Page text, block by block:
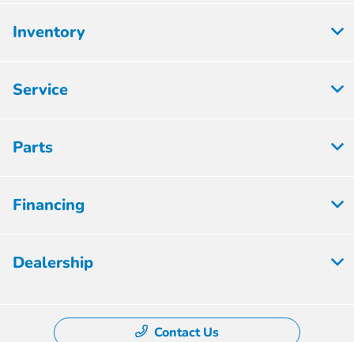
Inventory
Service
Parts
Financing
Dealership
Contact Us